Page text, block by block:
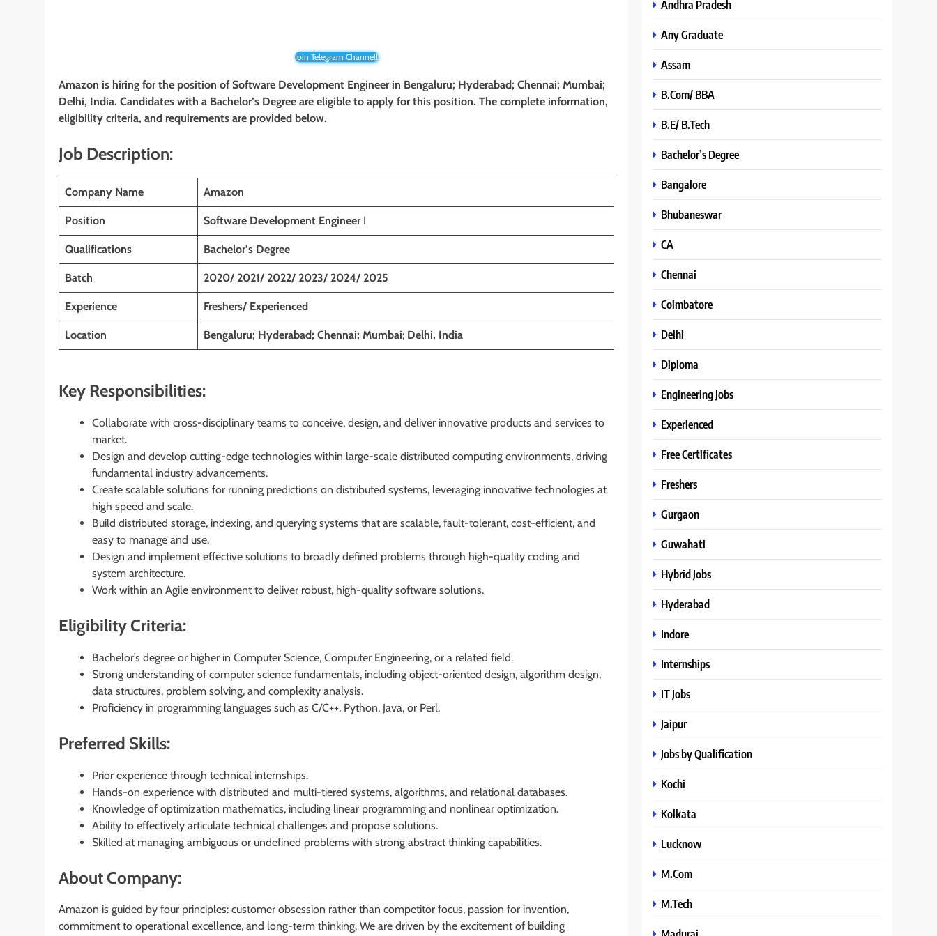
Join Telegram Channel!
Amazon is hiring for the position of Software Development Engineer in Bengaluru; Hyderabad; Chennai; Mumbai;
Delhi, India. Candidates with a Bachelor’s Degree are eligible to apply for this position. The complete information,
eligibility criteria, and requirements are provided below.
Job Description:
Company Name Amazon
Position Software Development EngineerI
Qualifications Bachelor’s Degree
Batch 2020/ 2021/ 2022/ 2023/ 2024/ 2025
Experience Freshers/ Experienced
Location Bengaluru; Hyderabad; Chennai; Mumbai; Delhi, India
Key Responsibilities:
Collaborate with cross-disciplinary teams to conceive, design, and deliver innovative products and services to
market.
Design and develop cutting-edge technologies within large-scale distributed computing environments, driving
fundamental industry advancements.
Create scalable solutions for running predictions on distributed systems, leveraging innovative technologies at
high speed and scale.
Build distributed storage, indexing, and querying systems that are scalable, fault-tolerant, cost-efficient, and
easy to manage and use.
Design and implement effective solutions to broadly defined problems through high-quality coding and
system architecture.
Work within an Agile environment to deliver robust, high-quality software solutions.
Eligibility Criteria:
Bachelor’s degree or higher in Computer Science, Computer Engineering, or a related field.
Strong understanding of computer science fundamentals, including object-oriented design, algorithm design,
data structures, problem solving, and complexity analysis.
Proficiency in programming languages such as C/C++, Python, Java, or Perl.
Preferred Skills:
Prior experience through technical internships.
Hands-on experience with distributed and multi-tiered systems, algorithms, and relational databases.
Knowledge of optimization mathematics, including linear programming and nonlinear optimization.
Ability to effectively articulate technical challenges and propose solutions.
Skilled at managing ambiguous or undefined problems with strong abstract thinking capabilities.
About Company:
Amazon is guided by four principles: customer obsession rather than competitor focus, passion for invention,
commitment to operational excellence, and long-term thinking. We are driven by the excitement of building
Andhra Pradesh
Any Graduate
Assam
B.Com/ BBA
B.E/ B.Tech
Bachelor’s Degree
Bangalore
Bhubaneswar
CA
Chennai
Coimbatore
Delhi
Diploma
Engineering Jobs
Experienced
Free Certificates
Freshers
Gurgaon
Guwahati
Hybrid Jobs
Hyderabad
Indore
Internships
IT Jobs
Jaipur
Jobs by Qualification
Kochi
Kolkata
Lucknow
M.Com
M.Tech